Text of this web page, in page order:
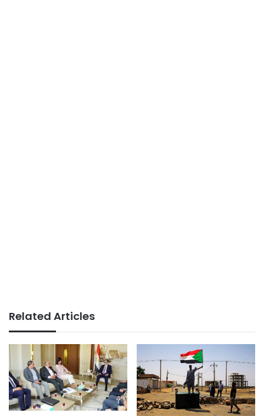
Related Articles